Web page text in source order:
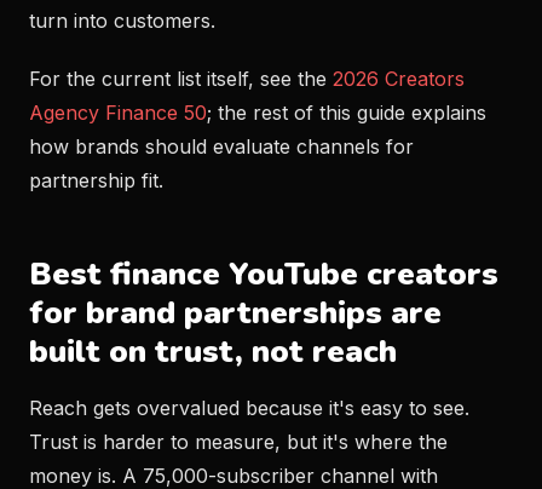
turn into customers.
For the current list itself, see the 2026 Creators
Agency Finance 50; the rest of this guide explains
how brands should evaluate channels for
partnership fit.
Best finance YouTube creators
for brand partnerships are
built on trust, not reach
Reach gets overvalued because it's easy to see.
Trust is harder to measure, but it's where the
money is. A 75,000-subscriber channel with